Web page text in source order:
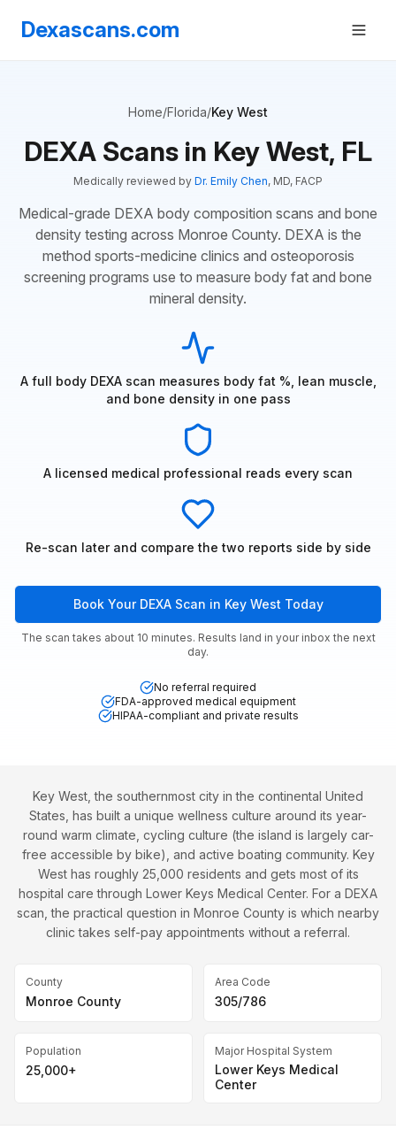
Dexascans.com
Home/Florida/Key West
DEXA Scans in Key West, FL
Medically reviewed by Dr. Emily Chen, MD, FACP
Medical-grade DEXA body composition scans and bone
density testing across Monroe County. DEXA is the
method sports-medicine clinics and osteoporosis
screening programs use to measure body fat and bone
mineral density.
A full body DEXA scan measures body fat %, lean muscle,
and bone density in one pass
A licensed medical professional reads every scan
Re-scan later and compare the two reports side by side
Book Your DEXA Scan in Key West Today
The scan takes about 10 minutes. Results land in your inbox the next
day.
No referral required
FDA-approved medical equipment
HIPAA-compliant and private results
Key West, the southernmost city in the continental United
States, has built a unique wellness culture around its year-
round warm climate, cycling culture (the island is largely car-
free accessible by bike), and active boating community. Key
West has roughly 25,000 residents and gets most of its
hospital care through Lower Keys Medical Center. For a DEXA
scan, the practical question in Monroe County is which nearby
clinic takes self-pay appointments without a referral.
County
Monroe County
Area Code
305/786
Population
25,000+
Major Hospital System
Lower Keys Medical
Center